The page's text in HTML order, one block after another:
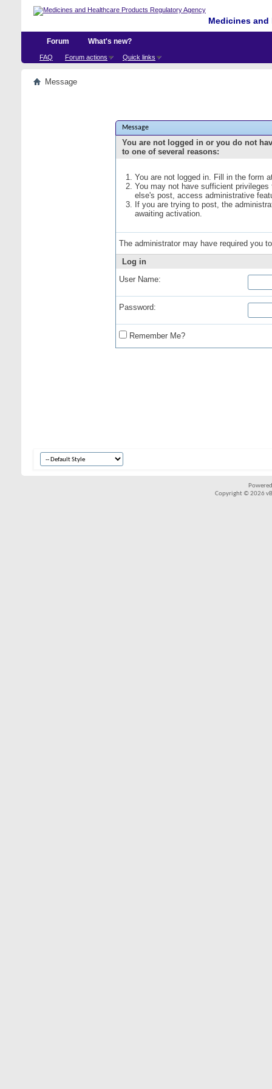
Medicines
Forum
FAQ Forum actions Quick links
What's new?
Message
Message
You are not logged in or you do not
to one of several reasons:
You are not logged in. Fill in the form
You may not have sufficient
else's post, access administrative
If you are trying to post, the
awaiting activation.
The administrator may have required you
Log in
User Name:
Password:
Remember Me?
Copyright © 2026